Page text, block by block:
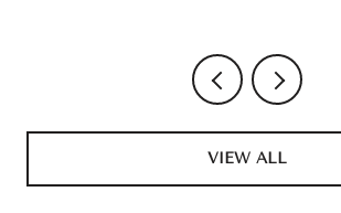
VIEW ALL